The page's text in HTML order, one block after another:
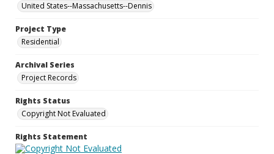
United States--Massachusetts--Dennis
Project Type
Residential
Archival Series
Project Records
Rights Status
Copyright Not Evaluated
Rights Statement